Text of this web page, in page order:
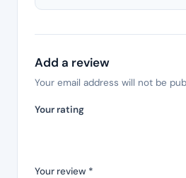
Add a review
Your email address will not be
Your rating
Your review *